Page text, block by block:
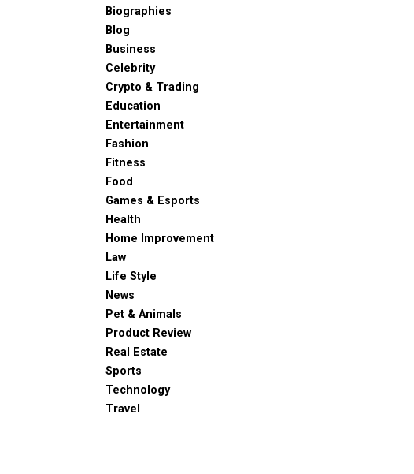
Biographies
Blog
Business
Celebrity
Crypto & Trading
Education
Entertainment
Fashion
Fitness
Food
Games & Esports
Health
Home Improvement
Law
Life Style
News
Pet & Animals
Product Review
Real Estate
Sports
Technology
Travel